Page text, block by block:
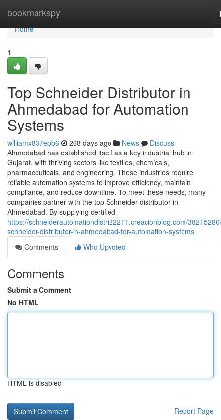
bookmarkspy
Home
Home
1
Top Schneider Distributor in
Ahmedabad for Automation
Systems
williamx837epb6 268 days ago News
Discuss
Ahmedabad has established itself as a key industrial hub in
Gujarat, with thriving sectors like textiles, chemicals,
pharmaceuticals, and engineering. These industries require
reliable automation systems to improve efficiency, maintain
compliance, and reduce downtime. To meet these needs, many
companies partner with the top Schneider distributor in
Ahmedabad. By supplying certified
https://schneiderautomationdistri22211.creacionblog.com/
schneider-distributor-in-ahmedabad-for-automation-systems
Comments
Who Upvoted
Comments
Submit a Comment
No HTML
HTML is disabled
Report Page